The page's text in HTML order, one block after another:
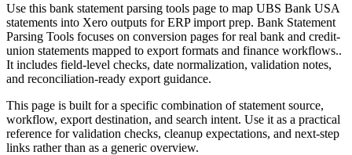
Use this bank statement parsing tools page to map UBS Bank USA
statements into Xero outputs for ERP import prep. Bank Statement
Parsing Tools focuses on conversion pages for real bank and credit-
union statements mapped to export formats and finance workflows..
It includes field-level checks, date normalization, validation notes,
and reconciliation-ready export guidance.
This page is built for a specific combination of statement source,
workflow, export destination, and search intent. Use it as a practical
reference for validation checks, cleanup expectations, and next-step
links rather than as a generic overview.